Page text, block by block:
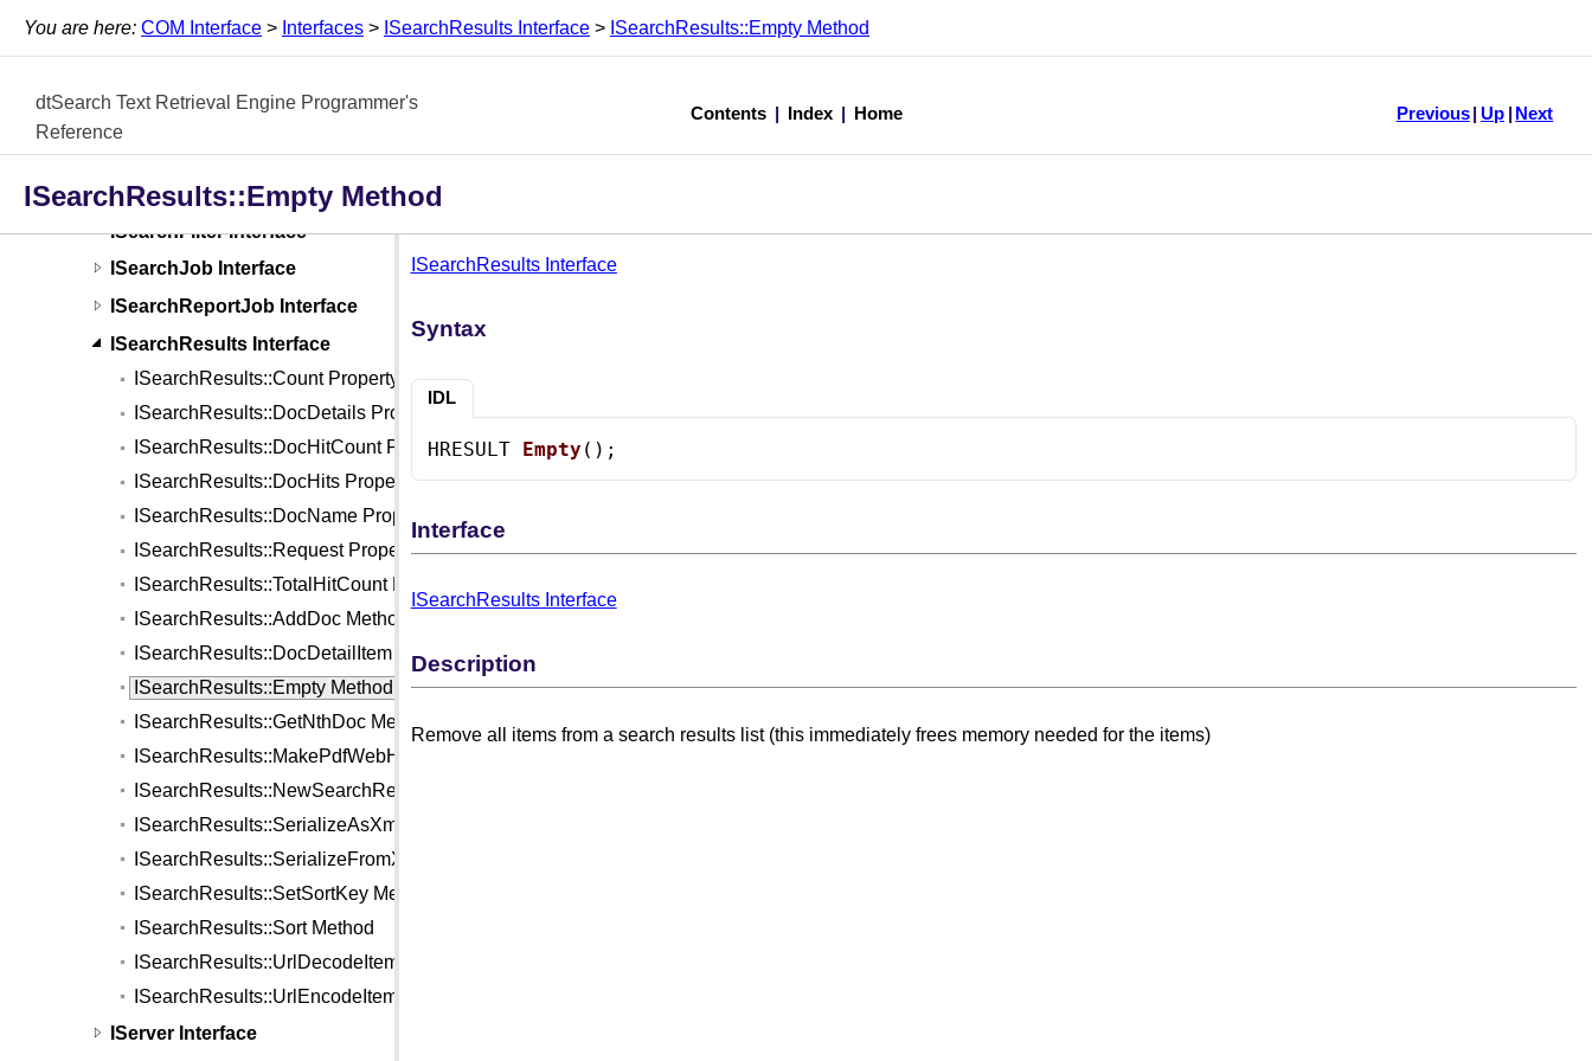
You are here: COM Interface > Interfaces > ISearchResults Interface > ISearchResults::Empty Method
dtSearch Text Retrieval Engine Programmer's
Reference
Contents Index Home Previous Up Next
ISearchResults::Empty Method
IFileConverter Interface
IIndexJob Interface
IJobErrorInfo Interface
IOptions Interface
ISearchFilter Interface
ISearchJob Interface
ISearchReportJob Interface
ISearchResults Interface
ISearchResults::Count Property
ISearchResults::DocDetails Property
ISearchResults::DocHitCount Property
ISearchResults::DocHits Property
ISearchResults::DocName Property
ISearchResults::Request Property
ISearchResults::TotalHitCount Property
ISearchResults::AddDoc Method
ISearchResults::DocDetailItem Method
ISearchResults::Empty Method
ISearchResults::GetNthDoc Method
ISearchResults::MakePdfWebHighlightFile Method
ISearchResults::NewSearchReportJob Method
ISearchResults::SerializeAsXml Method
ISearchResults::SerializeFromXml Method
ISearchResults::SetSortKey Method
ISearchResults::Sort Method
ISearchResults::UrlDecodeItem Method
ISearchResults::UrlEncodeItem Method
IServer Interface
ISearchResults Interface
Syntax
IDL
HRESULT Empty ();
Interface
ISearchResults Interface
Description
Remove all items from a search results list (this immediately frees memory needed for the items)